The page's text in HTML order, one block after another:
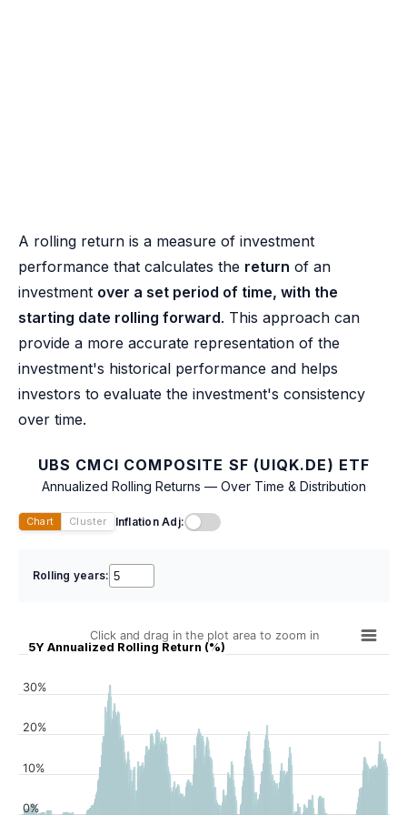
A rolling return is a measure of investment
performance that calculates the return of an
investment over a set period of time, with the
starting date rolling forward. This approach can
provide a more accurate representation of the
investment's historical performance and helps
investors to evaluate the investment's consistency
over time.
UBS CMCI COMPOSITE SF (UIQK.DE) ETF
Annualized Rolling Returns — Over Time & Distribution
Chart Cluster Inflation Adj:
Rolling years:
5Y Annualized Rolling Return (%)
Click and drag in the plot area to zoom in
0%
10%
20%
30%